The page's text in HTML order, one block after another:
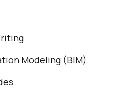
Modeling (BIM)